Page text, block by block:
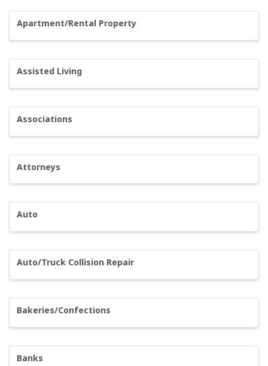
Apartment/Rental Property
Assisted Living
Associations
Attorneys
Auto
Auto/Truck Collision Repair
Bakeries/Confections
Banks